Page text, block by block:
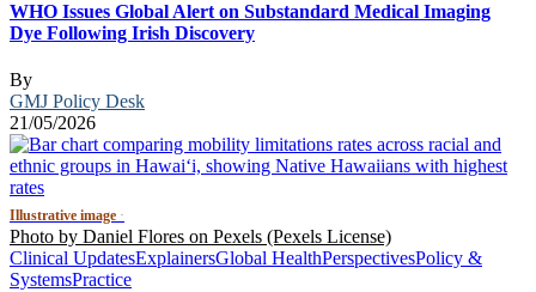
WHO Issues Global Alert on Substandard Medical Imaging
Dye Following Irish Discovery
By
GMJ Policy Desk
21/05/2026
Illustrative image ·
Photo by Daniel Flores on Pexels (Pexels License)
Clinical UpdatesExplainersGlobal HealthPerspectivesPolicy &
SystemsPractice